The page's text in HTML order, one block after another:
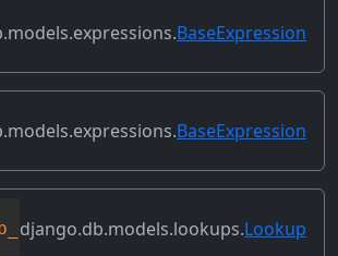
(self) BaseExpression
(self, connection
BaseExpression
(self, value,
django.db.models.lookups.Lookup